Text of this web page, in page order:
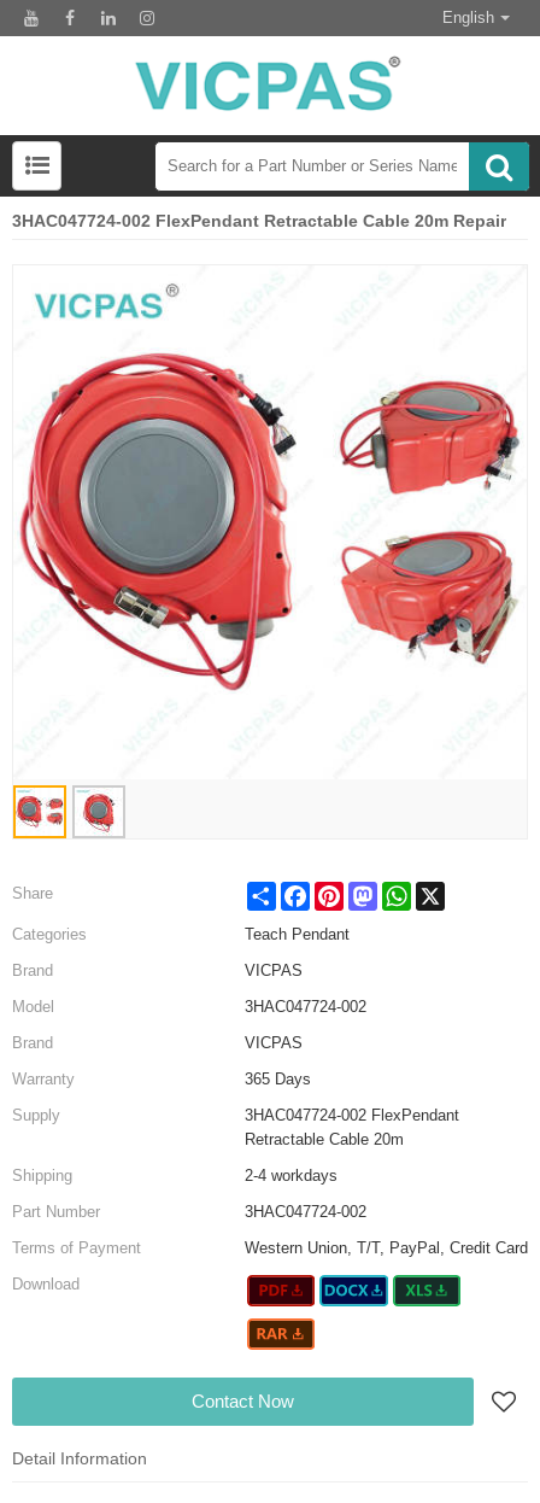
English
3HAC047724-002 FlexPendant Retractable Cable 20m Repair
Share Share FacebookPinterestMastodonWhatsApp
Categories
Teach Pendant
Brand
VICPAS
Model
3HAC047724-002
Brand
VICPAS
Warranty
365 Days
Supply
3HAC047724-002 FlexPendant
Retractable Cable 20m
Shipping
2-4 workdays
Part Number
3HAC047724-002
Terms of Payment
Western Union, T/T, PayPal, Credit Card
Download
Contact Now
Detail Information